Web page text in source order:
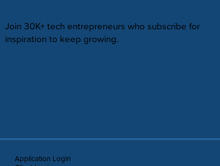
Join 30K+ tech entrepreneurs who subscribe for
inspiration to keep growing.
Application Login